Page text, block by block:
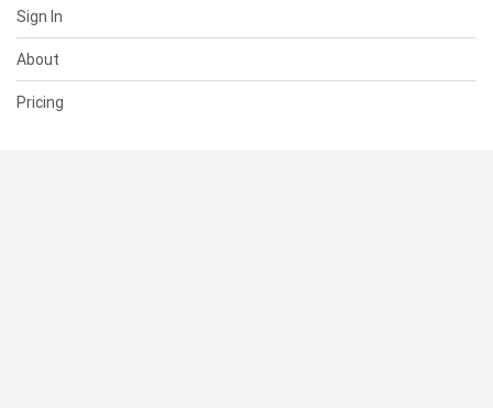
Sign In
About
Pricing